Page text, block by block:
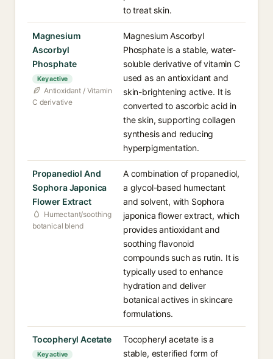
to treat skin.
Magnesium
Ascorbyl
Phosphate
Key active
Antioxidant / Vitamin
C derivative
Magnesium Ascorbyl
Phosphate is a stable, water-
soluble derivative of vitamin C
used as an antioxidant and
skin-brightening active. It is
converted to ascorbic acid in
the skin, supporting collagen
synthesis and reducing
hyperpigmentation.
Propanediol And
Sophora Japonica
Flower Extract
Humectant/soothing
botanical blend
A combination of propanediol,
a glycol-based humectant
and solvent, with Sophora
japonica flower extract, which
provides antioxidant and
soothing flavonoid
compounds such as rutin. It is
typically used to enhance
hydration and deliver
botanical actives in skincare
formulations.
Tocopheryl Acetate
Key active
Tocopheryl acetate is a
stable, esterified form of